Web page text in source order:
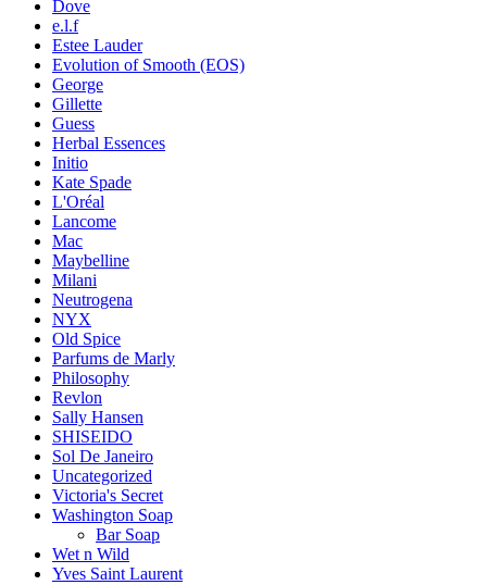
Dove
e.l.f
Estee Lauder
Evolution of Smooth (EOS)
George
Gillette
Guess
Herbal Essences
Initio
Kate Spade
L'Oréal
Lancome
Mac
Maybelline
Milani
Neutrogena
NYX
Old Spice
Parfums de Marly
Philosophy
Revlon
Sally Hansen
SHISEIDO
Sol De Janeiro
Uncategorized
Victoria's Secret
Washington Soap
Bar Soap
Wet n Wild
Yves Saint Laurent